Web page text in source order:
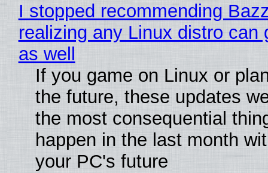
I stopped recommending
realizing any Linux distro can
as well
If you game on Linux or
the future, these updates
the most consequential
happen in the last month
your PC's future